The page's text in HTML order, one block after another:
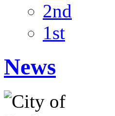
2nd
1st
News